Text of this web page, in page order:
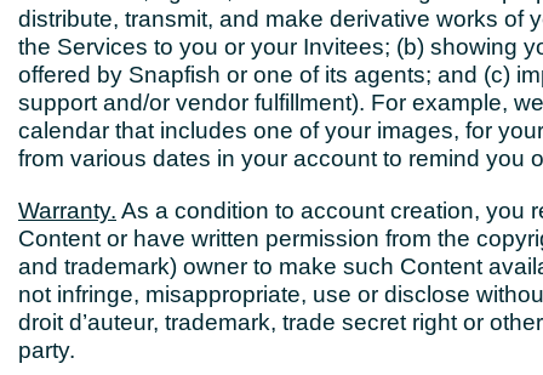
distribute, transmit, and make derivative works of
the Services to you or your Invitees; (b) showing
offered by Snapfish or one of its agents; and (c)
support and/or vendor fulfillment). For example,
calendar that includes one of your images, for
from various dates in your account to remind you
Warranty. As a condition to account creation, you
Content or have written permission from the
and trademark) owner to make such Content
not infringe, misappropriate, use or disclose
droit d’auteur, trademark, trade secret right or
party.